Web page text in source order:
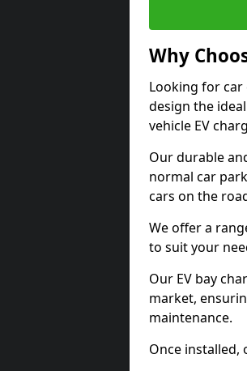
Why
Looking for
design the
vehicle EV
Our durable
normal car
cars on the
We offer a
to suit your
Our EV bay
market,
maintenance.
Once installed,